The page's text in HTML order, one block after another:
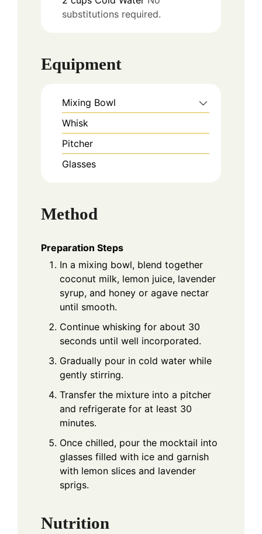
substitutions required.
Equipment
Mixing Bowl
Whisk
Pitcher
Glasses
Method
Preparation Steps
In a mixing bowl, blend together
coconut milk, lemon juice, lavender
syrup, and honey or agave nectar
until smooth.
Continue whisking for about 30
seconds until well incorporated.
Gradually pour in cold water while
gently stirring.
Transfer the mixture into a pitcher
and refrigerate for at least 30
minutes.
Once chilled, pour the mocktail into
glasses filled with ice and garnish
with lemon slices and lavender
sprigs.
Nutrition